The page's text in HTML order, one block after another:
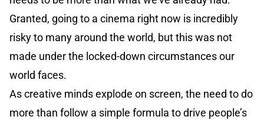
Granted, going to a cinema right now is incredibly
risky to many around the world, but this was not
made under the locked-down circumstances our
world faces.
As creative minds explode on screen, the need to do
more than follow a simple formula to drive people’s